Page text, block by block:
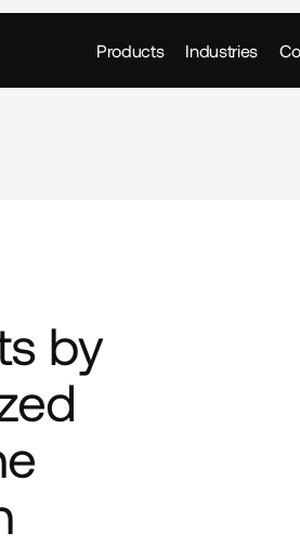
Products Industries
by